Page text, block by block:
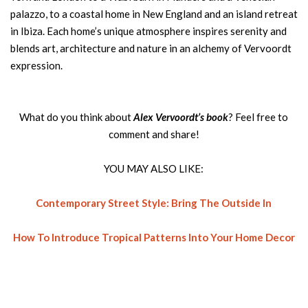
palazzo, to a coastal home in New England and an island retreat
in Ibiza. Each home’s unique atmosphere inspires serenity and
blends art, architecture and nature in an alchemy of Vervoordt
expression.
What do you think aboutAlex Vervoordt’s book? Feel free to
comment and share!
YOU MAY ALSO LIKE:
Contemporary Street Style: Bring The Outside In
How To Introduce Tropical Patterns Into Your Home Decor